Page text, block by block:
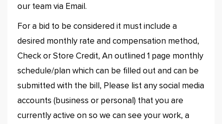
our team via Email.
For a bid to be considered it must include a
desired monthly rate and compensation method,
Check or Store Credit, An outlined 1 page monthly
schedule/plan which can be filled out and can be
submitted with the bill, Please list any social media
accounts (business or personal) that you are
currently active on so we can see your work, a